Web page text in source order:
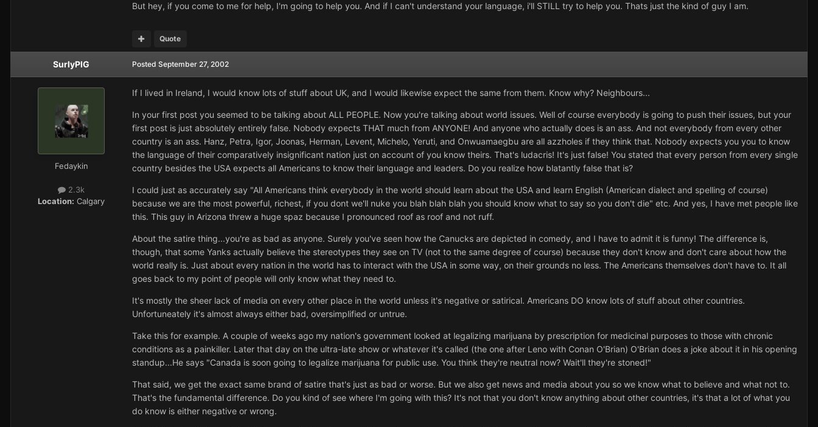
But hey, if you come to me for help, I'm going to help you. And if I can't understand your language, i'll STILL try to help you. Thats just the kind of guy I am.
Quote
SurlyPIG
Fedaykin
2.3k
Location: Calgary
Posted September 27, 2002
If I lived in Ireland, I would know lots of stuff about UK, and I would likewise expect the same from them. Know why? Neighbours...
In your first post you seemed to be talking about ALL PEOPLE. Now you're talking about world issues. Well of course everybody is going to push their issues, but your
first post is just absolutely entirely false. Nobody expects THAT much from ANYONE! And anyone who actually does is an ass. And not everybody from every other
country is an ass. Hanz, Petra, Igor, Joonas, Herman, Levent, Michelo, Yeruti, and Onwuamaegbu are all azzholes if they think that. Nobody expects you you to know
the language of their comparatively insignificant nation just on account of you know theirs. That's ludacris! It's just false! You stated that every person from every single
country besides the USA expects all Americans to know their language and leaders. Do you realize how blatantly false that is?
I could just as accurately say "All Americans think everybody in the world should learn about the USA and learn English (American dialect and spelling of course)
because we are the most powerful, richest, if you dont we'll nuke you blah blah blah you should know what to say so you don't die" etc. And yes, I have met people like
this. This guy in Arizona threw a huge spaz because I pronounced roof as roof and not ruff.
About the satire thing...you're as bad as anyone. Surely you've seen how the Canucks are depicted in comedy, and I have to admit it is funny! The difference is,
though, that some Yanks actually believe the stereotypes they see on TV (not to the same degree of course) because they don't know and don't care about how the
world really is. Just about every nation in the world has to interact with the USA in some way, on their grounds no less. The Americans themselves don't have to. It all
goes back to my point of people will only know what they need to.
It's mostly the sheer lack of media on every other place in the world unless it's negative or satirical. Americans DO know lots of stuff about other countries.
Unfortuneately it's almost always either bad, oversimplified or untrue.
Take this for example. A couple of weeks ago my nation's government looked at legalizing marijuana by prescription for medicinal purposes to those with chronic
conditions as a painkiller. Later that day on the ultra-late show or whatever it's called (the one after Leno with Conan O'Brian) O'Brian does a joke about it in his opening
standup...He says "Canada is soon going to legalize marijuana for public use. You think they're neutral now? Wait'll they're stoned!"
That said, we get the exact same brand of satire that's just as bad or worse. But we also get news and media about you so we know what to believe and what not to.
That's the fundamental difference. Do you kind of see where I'm going with this? It's not that you don't know anything about other countries, it's that a lot of what you
do know is either negative or wrong.